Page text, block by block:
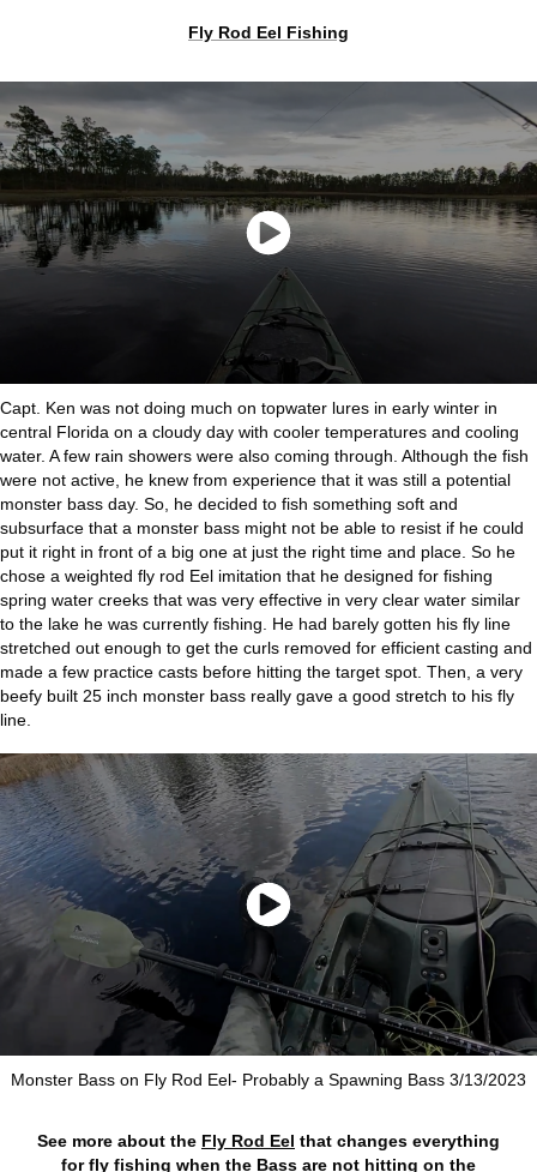
Fly Rod Eel Fishing
Capt. Ken was not doing much on topwater lures in early winter in
central Florida on a cloudy day with cooler temperatures and cooling
water. A few rain showers were also coming through. Although the fish
were not active, he knew from experience that it was still a potential
monster bass day. So, he decided to fish something soft and
subsurface that a monster bass might not be able to resist if he could
put it right in front of a big one at just the right time and place. So he
chose a weighted fly rod Eel imitation that he designed for fishing
spring water creeks that was very effective in very clear water similar
to the lake he was currently fishing. He had barely gotten his fly line
stretched out enough to get the curls removed for efficient casting and
made a few practice casts before hitting the target spot. Then, a very
beefy built 25 inch monster bass really gave a good stretch to his fly
line.
Monster Bass on Fly Rod Eel- Probably a Spawning Bass 3/13/2023
See more about the Fly Rod Eel that changes everything
for fly fishing when the Bass are not hitting on the